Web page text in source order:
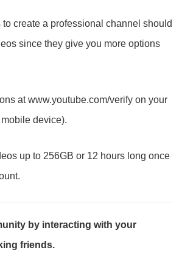
create a professional channel should
since they give you more options
at www.youtube.com/verify on your
device).
up to 256GB or 12 hours long once
by interacting with your
friends.